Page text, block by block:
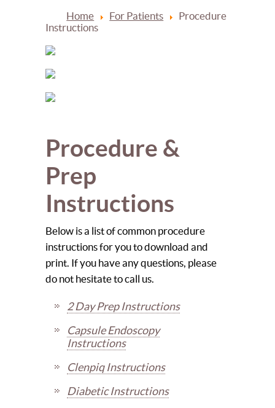
Home For Patients
Procedure
Instructions
Procedure &
Prep
Instructions
Below is a list of common procedure
instructions for you to download and
print. If you have any questions, please
do not hesitate to call us.
2 Day Prep Instructions
Capsule Endoscopy
Instructions
Clenpiq Instructions
Diabetic Instructions